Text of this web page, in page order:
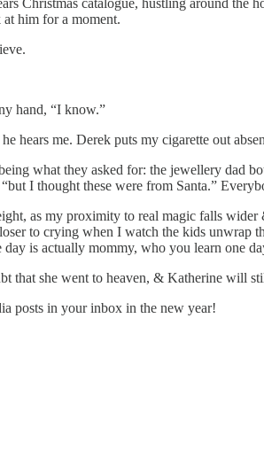
him for a moment.
hand, “I know.”
hears me. Derek puts my cigarette out
what they asked for: the jewellery dad
I thought these were from Santa.”
as my proximity to real magic falls
to crying when I watch the kids
is actually mommy, who you learn one
that she went to heaven, & Katherine will
posts in your inbox in the new year!